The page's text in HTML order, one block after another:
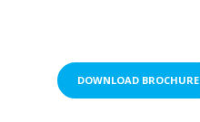
DOWNLOAD BROCHURE